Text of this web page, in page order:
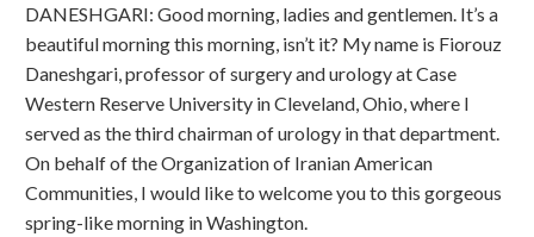
DANESHGARI: Good morning, ladies and gentlemen. It’s a
beautiful morning this morning, isn’t it? My name is Fiorouz
Daneshgari, professor of surgery and urology at Case
Western Reserve University in Cleveland, Ohio, where I
served as the third chairman of urology in that department.
On behalf of the Organization of Iranian American
Communities, I would like to welcome you to this gorgeous
spring-like morning in Washington.